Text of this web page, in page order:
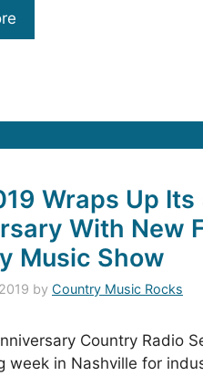
Wraps Up
With New
Music Show
by Country Music Rocks
Country Radio
week in Nashville for